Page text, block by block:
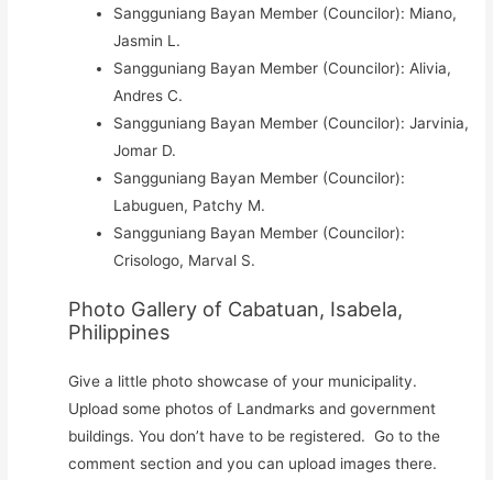
Sangguniang Bayan Member (Councilor): Miano,
Jasmin L.
Sangguniang Bayan Member (Councilor): Alivia,
Andres C.
Sangguniang Bayan Member (Councilor): Jarvinia,
Jomar D.
Sangguniang Bayan Member (Councilor):
Labuguen, Patchy M.
Sangguniang Bayan Member (Councilor):
Crisologo, Marval S.
Photo Gallery of Cabatuan, Isabela,
Philippines
Give a little photo showcase of your municipality.
Upload some photos of Landmarks and government
buildings. You don’t have to be registered. Go to the
comment section and you can upload images there.